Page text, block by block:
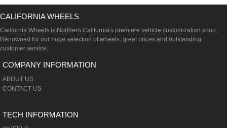
CALIFORNIA WHEELS
California Wheels is Northern California's premiere vehicle customization shop.
Renowned for our huge selection of wheels, great prices and outstanding
customer service.
COMPANY INFORMATION
ABOUT US
CONTACT US
TECH INFORMATION